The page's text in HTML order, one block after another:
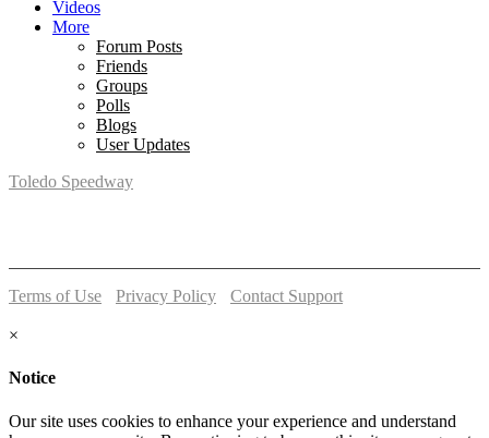
Videos
More
Forum Posts
Friends
Groups
Polls
Blogs
User Updates
Toledo Speedway
Terms of Use Privacy Policy
Contact Support
×
Notice
Our site uses cookies to enhance your experience and understand